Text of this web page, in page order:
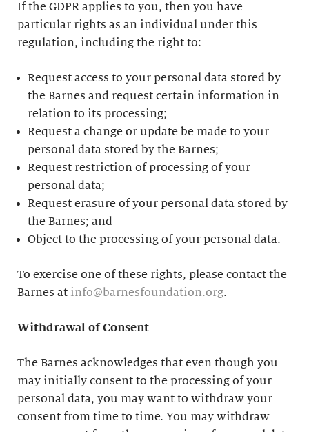
If the GDPR applies to you, then you have
particular rights as an individual under this
regulation, including the right to:
Request access to your personal data stored by
the Barnes and request certain information in
relation to its processing;
Request a change or update be made to your
personal data stored by the Barnes;
Request restriction of processing of your
personal data;
Request erasure of your personal data stored by
the Barnes; and
Object to the processing of your personal data.
To exercise one of these rights, please contact the
Barnes at info@barnesfoundation.org.
Withdrawal of Consent
The Barnes acknowledges that even though you
may initially consent to the processing of your
personal data, you may want to withdraw your
consent from time to time. You may withdraw